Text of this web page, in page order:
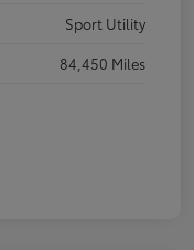
Sport Utility
84,450 Miles